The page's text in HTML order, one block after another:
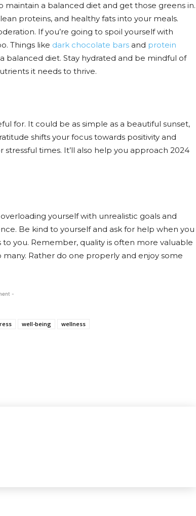
maintain a balanced diet and get those greens in.
proteins, and healthy fats into your meals.
If you’re going to spoil yourself with
Things like dark chocolate bars and protein
balanced diet. Stay hydrated and be mindful of
it needs to thrive.
for. It could be as simple as a beautiful sunset,
shifts your focus towards positivity and
times. It’ll also help you approach 2024
yourself with unrealistic goals and
Be kind to yourself and ask for help when you
you. Remember, quality is often more valuable
many. Rather do one properly and enjoy some
-
well-being wellness